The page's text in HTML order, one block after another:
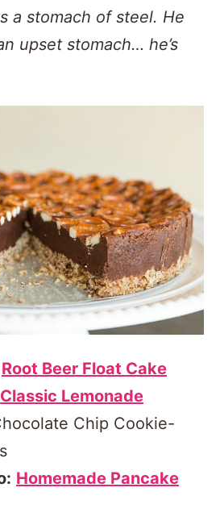
a stomach of steel. He
upset stomach… he’s
Root Beer Float Cake
Classic Lemonade
Chip Cookie-
Homemade Pancake